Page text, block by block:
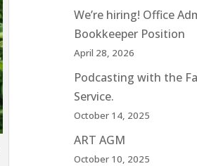
We’re hiring! Office
Bookkeeper Position
April 28, 2026
Podcasting with the
Service.
October 14, 2025
ART AGM
October 10, 2025